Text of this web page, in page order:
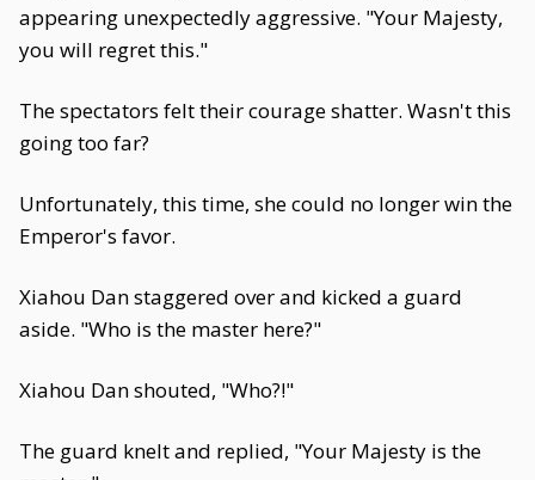
appearing unexpectedly aggressive. "Your Majesty,
you will regret this."
The spectators felt their courage shatter. Wasn't this
going too far?
Unfortunately, this time, she could no longer win the
Emperor's favor.
Xiahou Dan staggered over and kicked a guard
aside. "Who is the master here?"
Xiahou Dan shouted, "Who?!"
The guard knelt and replied, "Your Majesty is the